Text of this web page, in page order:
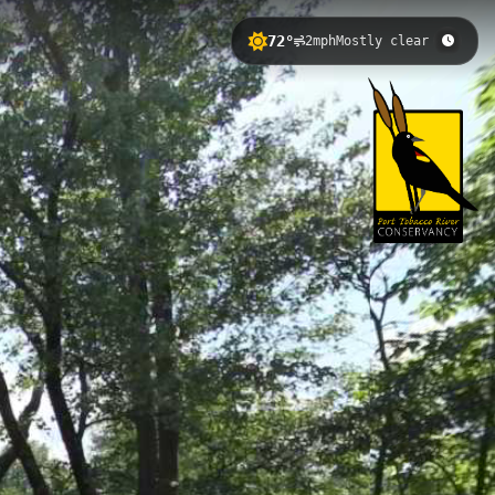
72° 2mphMostly clear
County, Maryland. This tranquil
to colonial Maryland history.
and the river's gentle tidal flow